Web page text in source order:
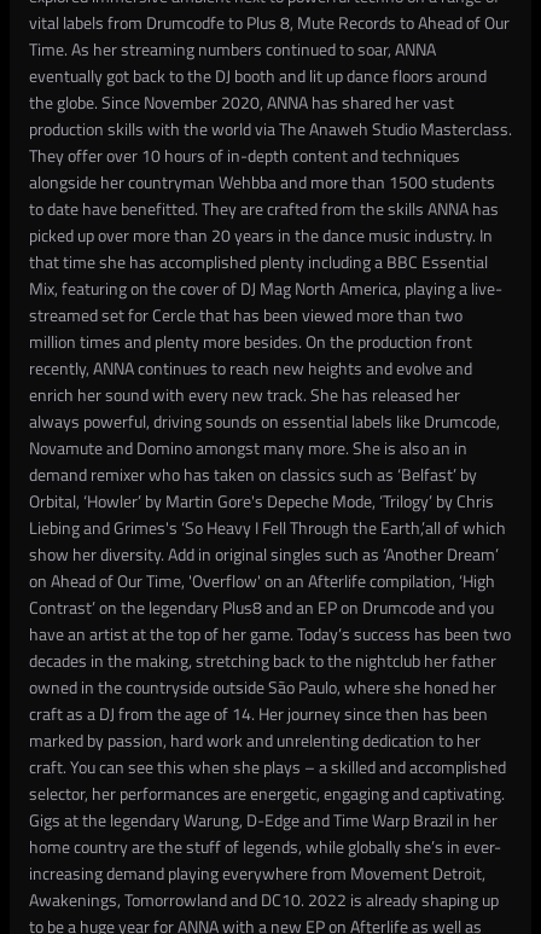
vital labels from Drumcodfe to Plus 8, Mute Records to Ahead of Our
Time. As her streaming numbers continued to soar, ANNA
eventually got back to the DJ booth and lit up dance floors around
the globe. Since November 2020, ANNA has shared her vast
production skills with the world via The Anaweh Studio Masterclass.
They offer over 10 hours of in-depth content and techniques
alongside her countryman Wehbba and more than 1500 students
to date have benefitted. They are crafted from the skills ANNA has
picked up over more than 20 years in the dance music industry. In
that time she has accomplished plenty including a BBC Essential
Mix, featuring on the cover of DJ Mag North America, playing a live-
streamed set for Cercle that has been viewed more than two
million times and plenty more besides. On the production front
recently, ANNA continues to reach new heights and evolve and
enrich her sound with every new track. She has released her
always powerful, driving sounds on essential labels like Drumcode,
Novamute and Domino amongst many more. She is also an in
demand remixer who has taken on classics such as ‘Belfast’ by
Orbital, ‘Howler’ by Martin Gore's Depeche Mode, ‘Trilogy’ by Chris
Liebing and Grimes's ‘So Heavy I Fell Through the Earth,’all of which
show her diversity. Add in original singles such as ‘Another Dream’
on Ahead of Our Time, 'Overflow' on an Afterlife compilation, ‘High
Contrast’ on the legendary Plus8 and an EP on Drumcode and you
have an artist at the top of her game. Today’s success has been two
decades in the making, stretching back to the nightclub her father
owned in the countryside outside São Paulo, where she honed her
craft as a DJ from the age of 14. Her journey since then has been
marked by passion, hard work and unrelenting dedication to her
craft. You can see this when she plays – a skilled and accomplished
selector, her performances are energetic, engaging and captivating.
Gigs at the legendary Warung, D-Edge and Time Warp Brazil in her
home country are the stuff of legends, while globally she’s in ever-
increasing demand playing everywhere from Movement Detroit,
Awakenings, Tomorrowland and DC10. 2022 is already shaping up
to be a huge year for ANNA with a new EP on Afterlife as well as